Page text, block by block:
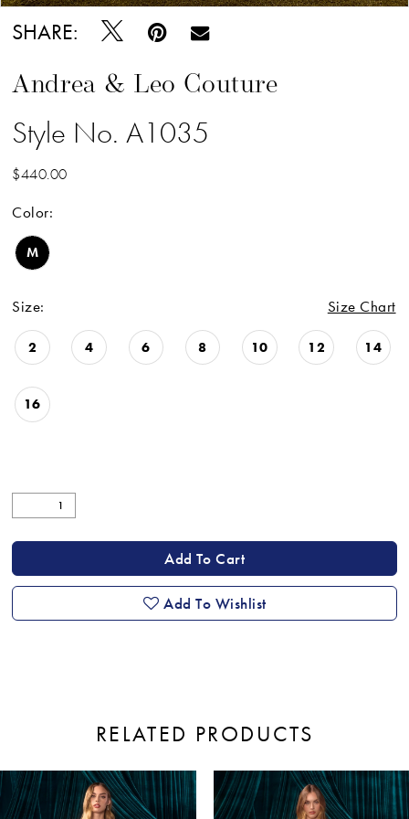
SHARE:
Andrea & Leo Couture
Style No. A1035
$440.00
Color:
M
Size: Size Chart
2 4 6 8 10 12 14
16
Add To Cart
Add To Wishlist
RELATED PRODUCTS
Related
Products
Skip
to
Autoplay
Slide
Slide
0
1